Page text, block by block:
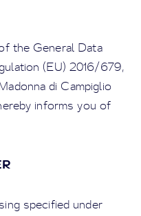
the General Data
(EU) 2016/679,
di Campiglio
informs you of
specified under